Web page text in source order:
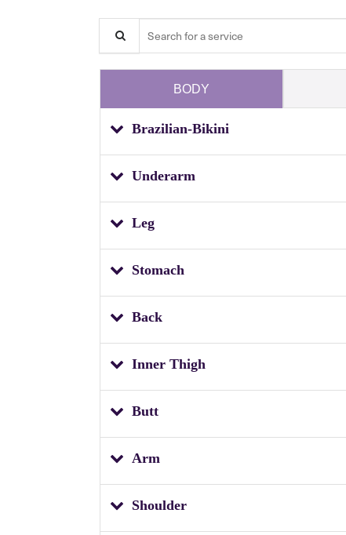
Search for a service
BODY
Brazilian-Bikini
Underarm
Leg
Stomach
Back
Inner Thigh
Butt
Arm
Shoulder